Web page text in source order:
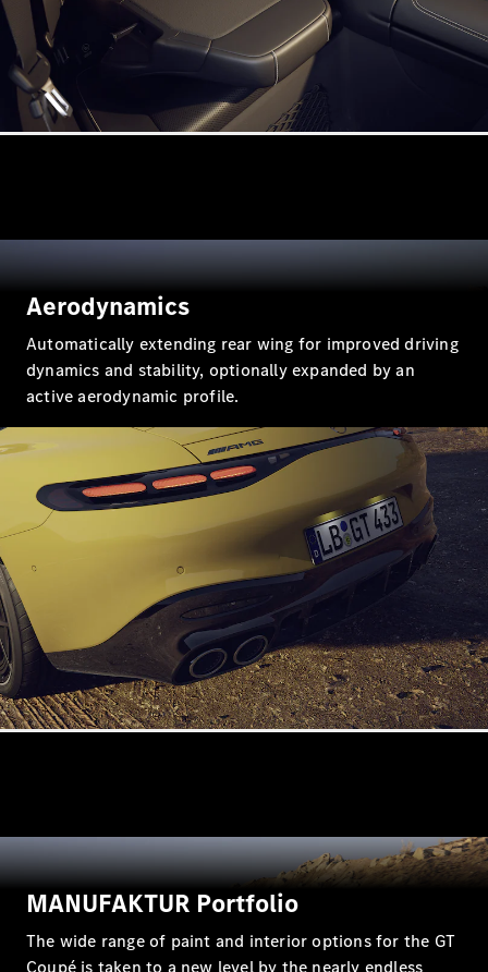
All Coupés
Mercedes-
AMG GT
4-Door
Coupé
Configurator
Test Drive
Mercedes-
Benz Store
Cabriolets / Roadsters
All
Cabriolets /
Roadsters
Maybach
SL
New
Configurator
Test Drive
Aerodynamics
Automatically extending rear wing for improved driving
dynamics and stability, optionally expanded by an
active aerodynamic profile.
MANUFAKTUR Portfolio
The wide range of paint and interior options for the GT
Coupé is taken to a new level by the nearly endless